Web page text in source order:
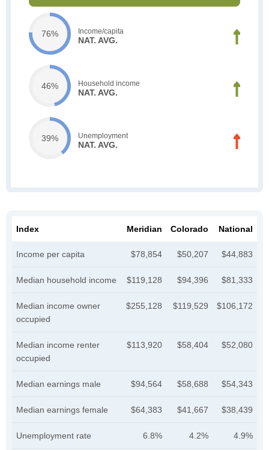
76% Income/capita
NAT. AVG.
46% Household income
NAT. AVG.
39% Unemployment
NAT. AVG.
Index Meridian Colorado National
Income per capita $78,854 $50,207 $44,883
Median household income $119,128 $94,396 $81,333
Median income owner
occupied
$255,128 $119,529 $106,172
Median income renter
occupied
$113,920 $58,404 $52,080
Median earnings male $94,564 $58,688 $54,343
Median earnings female $64,383 $41,667 $38,439
Unemployment rate 6.8% 4.2% 4.9%